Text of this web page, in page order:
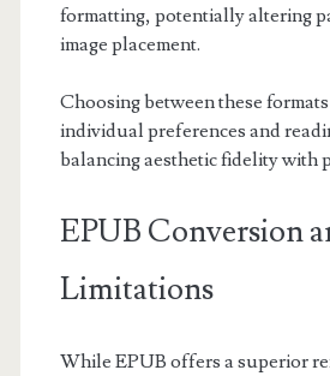
formatting, potentially altering
image placement.
Choosing between these
individual preferences and
balancing aesthetic fidelity with
EPUB Conversion
Limitations
While EPUB offers a superior